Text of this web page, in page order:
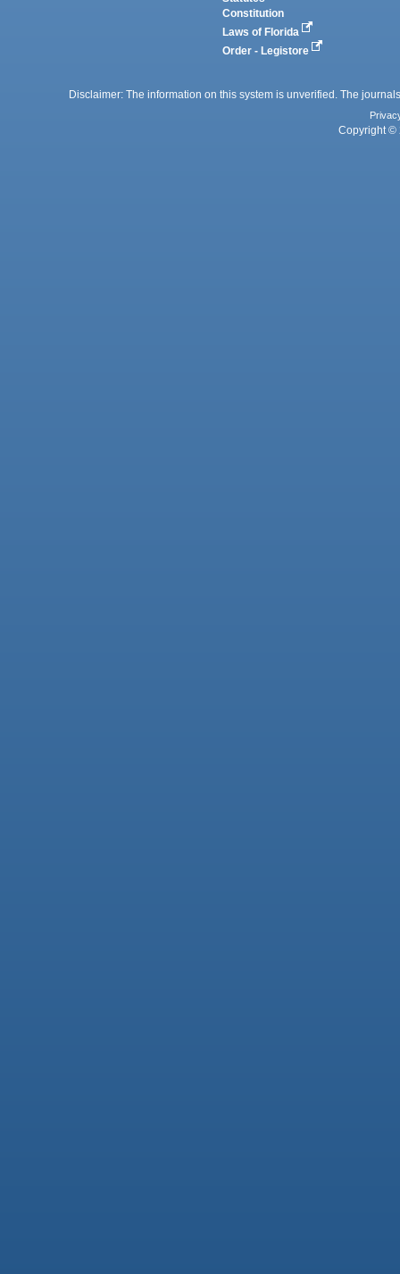
Constitution
Laws of Florida
Order - Legistore
Disclaimer: The information on this system is unverified. The
Copyright ©